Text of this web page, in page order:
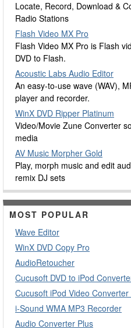
Locate, Record, Download &
Radio Stations
Flash Video MX Pro
Flash Video MX Pro is Flash
DVD to Flash.
Acoustic Labs Audio Editor
An easy-to-use wave (WAV),
player and recorder.
WinX DVD Ripper Platinum
Video/Movie Zune Converter
media
AV Music Morpher Gold
Play, morph music and edit
remix DJ sets
MOST POPULAR
Wave Editor
WinX DVD Copy Pro
AudioRetoucher
Cucusoft DVD to iPod
Cucusoft iPod Video
i-Sound WMA MP3 Recorder
Audio Converter Plus